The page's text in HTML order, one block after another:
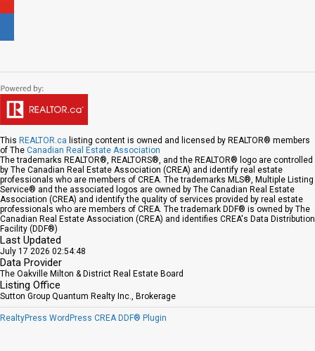
This REALTOR.ca listing content is owned and licensed by REALTOR® members
of The Canadian Real Estate Association
The trademarks REALTOR®, REALTORS®, and the REALTOR® logo are controlled
by The Canadian Real Estate Association (CREA) and identify real estate
professionals who are members of CREA. The trademarks MLS®, Multiple Listing
Service® and the associated logos are owned by The Canadian Real Estate
Association (CREA) and identify the quality of services provided by real estate
professionals who are members of CREA. The trademark DDF® is owned by The
Canadian Real Estate Association (CREA) and identifies CREA's Data Distribution
Facility (DDF®)
Last Updated
July 17 2026 02:54:48
Data Provider
The Oakville Milton & District Real Estate Board
Listing Office
Sutton Group Quantum Realty Inc., Brokerage
RealtyPress WordPress CREA DDF® Plugin